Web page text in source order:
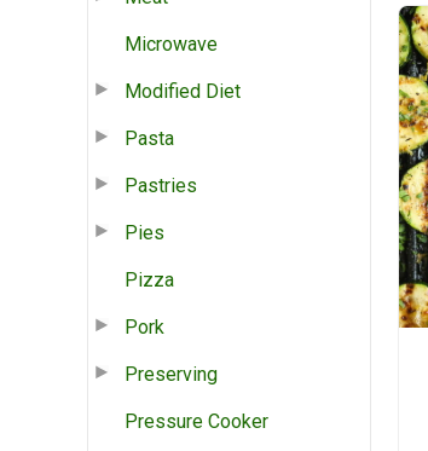
Microwave
Modified Diet
Pasta
Pastries
Pies
Pizza
Pork
Preserving
Pressure Cooker